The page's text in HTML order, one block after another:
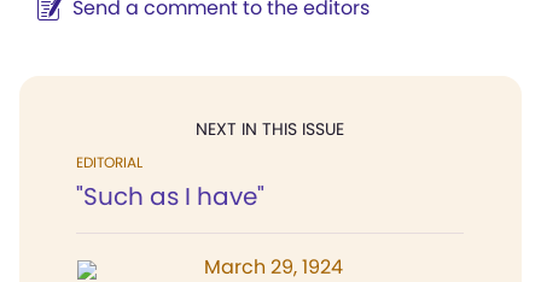
Send a comment to the editors
NEXT IN THIS ISSUE
EDITORIAL
"Such as I have"
March 29, 1924